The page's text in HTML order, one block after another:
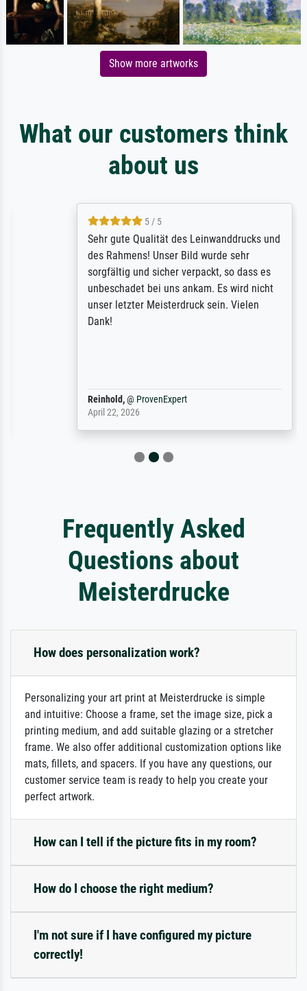
Show more artworks
What our customers think
about us
5 / 5
Sehr gute Qualität des Leinwanddrucks und
des Rahmens! Unser Bild wurde sehr
sorgfältig und sicher verpackt, so dass es
unbeschadet bei uns ankam. Es wird nicht
unser letzter Meisterdruck sein. Vielen
Reinhold,@ProvenExpert
April 22, 2026
Frequently Asked
Questions about
Meisterdrucke
How does personalization work?
Personalizing your art print at Meisterdrucke is simple
and intuitive: Choose a frame, set the image size, pick a
printing medium, and add suitable glazing or a stretcher
frame. We also offer additional customization options like
mats, fillets, and spacers. If you have any questions, our
customer service team is ready to help you create your
perfect artwork.
How can I tell if the picture fits in my room?
How do I choose the right medium?
I'm not sure if I have configured my picture
correctly!